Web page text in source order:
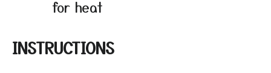
for heat
INSTRUCTIONS